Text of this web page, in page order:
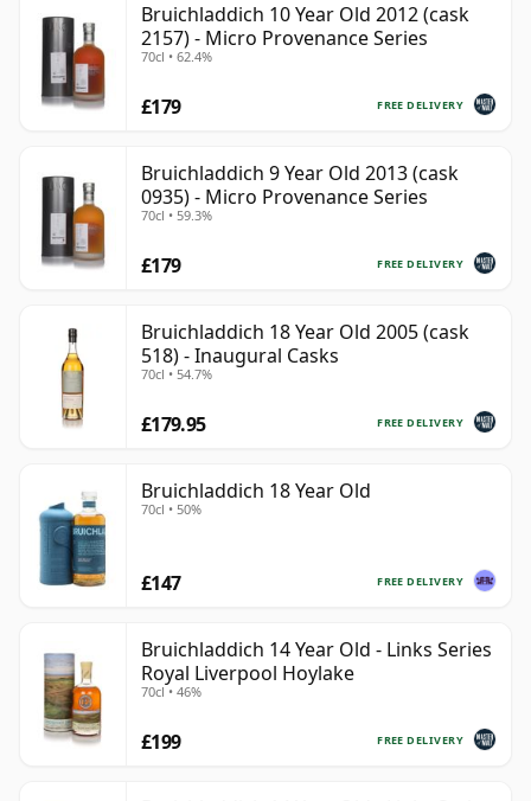
Bruichladdich 10 Year Old 2012 (cask
2157) - Micro Provenance Series
70cl • 62.4%
FREE DELIVERY
£179
Bruichladdich 9 Year Old 2013 (cask
0935) - Micro Provenance Series
70cl • 59.3%
FREE DELIVERY
£179
Bruichladdich 18 Year Old 2005 (cask
518) - Inaugural Casks
70cl • 54.7%
FREE DELIVERY
£179.95
Bruichladdich 18 Year Old
70cl • 50%
FREE DELIVERY
£147
Bruichladdich 14 Year Old - Links Series
Royal Liverpool Hoylake
70cl • 46%
FREE DELIVERY
£199